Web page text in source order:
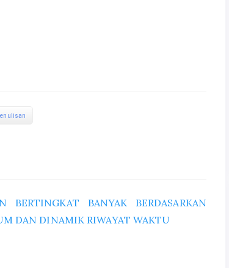
BANYAK BERDASARKAN
DAN DINAMIK RIWAYAT WAKTU